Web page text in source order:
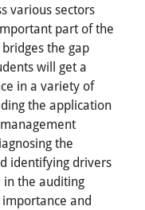
various sectors
part of the
the gap
will get a
in a variety of
the application
the
identifying drivers
the auditing
and